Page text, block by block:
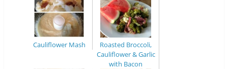
Cauliflower Mash
Roasted Broccoli,
Cauliflower & Garlic
with Bacon